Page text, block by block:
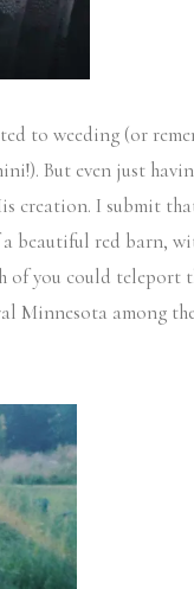
to weeding (or
But even just
creation. I submit
a beautiful red barn,
of you could teleport
Minnesota among